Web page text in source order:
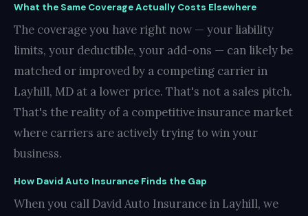
What the Same Coverage Actually Costs Elsewhere
The coverage you have right now — your liability
limits, your deductible, your add-ons — can likely be
matched or improved by a competing carrier in
Layhill, MD at a lower price. That's not a sales pitch.
That's the reality of a competitive insurance market
where carriers are actively trying to win your
business.
How David Auto Insurance Finds the Gap
When you call David Auto Insurance in Layhill, we